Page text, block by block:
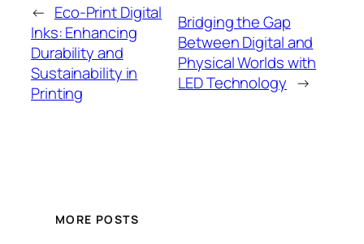
← Eco-Print Digital
Inks: Enhancing
Durability and
Sustainability in
Printing
Bridging the Gap
Between Digital and
Physical Worlds with
LED Technology →
MORE POSTS